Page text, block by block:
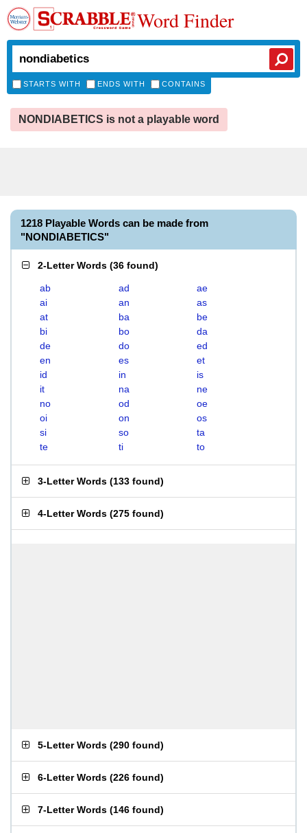
Word Finder
STARTS WITH ENDS WITH CONTAINS
NONDIABETICS is not a playable word
1218 Playable Words can be made from
"NONDIABETICS"
2-Letter Words (36 found)
ab ad
ae
ai
an
as
at
ba
be
bi
bo
da
de
do
ed
en
es
et
id
in
is
it
na
ne
no
od
oe
oi
on
os
si
so
ta
te
ti to
3-Letter Words (133 found)
4-Letter Words (275 found)
5-Letter Words (290 found)
6-Letter Words (226 found)
7-Letter Words (146 found)